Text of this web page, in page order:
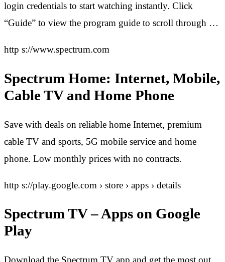
login credentials to start watching instantly. Click
“Guide” to view the program guide to scroll through …
http s://www.spectrum.com
Spectrum Home: Internet, Mobile,
Cable TV and Home Phone
Save with deals on reliable home Internet, premium
cable TV and sports, 5G mobile service and home
phone. Low monthly prices with no contracts.
http s://play.google.com › store › apps › details
Spectrum TV – Apps on Google
Play
Download the Spectrum TV app and get the most out